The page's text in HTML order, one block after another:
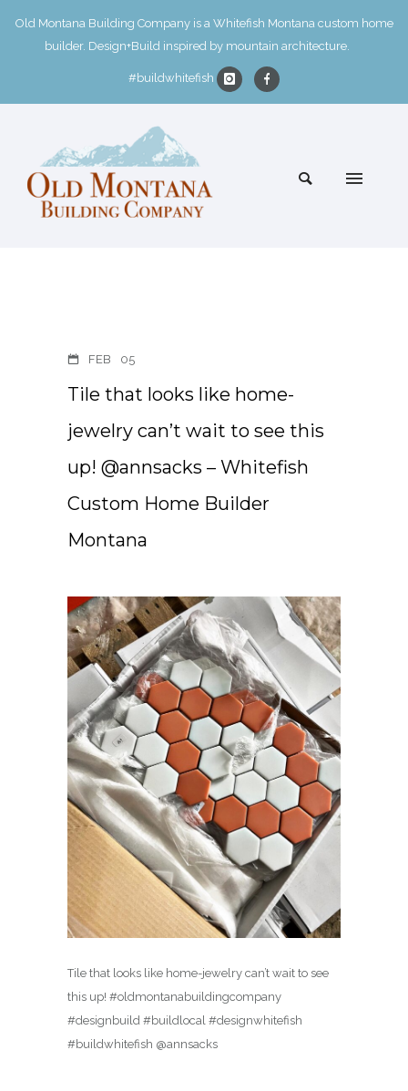
Old Montana Building Company is a Whitefish Montana custom home
builder. Design+Build inspired by mountain architecture.
#buildwhitefish
FEB 05
Tile that looks like home-
jewelry can’t wait to see this
up! @annsacks – Whitefish
Custom Home Builder
Montana
Tile that looks like home-jewelry can’t wait to see
this up! #oldmontanabuildingcompany
#designbuild #buildlocal #designwhitefish
#buildwhitefish @annsacks